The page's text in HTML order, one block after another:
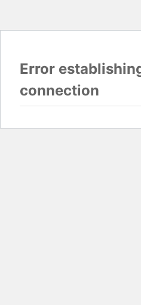
Error
connection